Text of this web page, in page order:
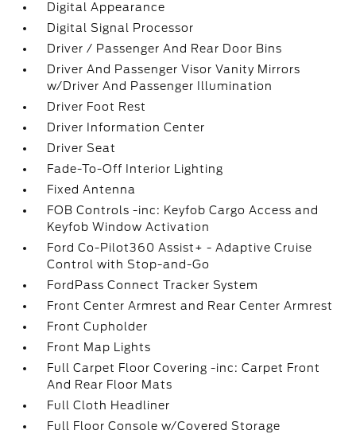
Digital Appearance
Digital Signal Processor
Driver / Passenger And Rear Door Bins
Driver And Passenger Visor Vanity Mirrors
w/Driver And Passenger Illumination
Driver Foot Rest
Driver Information Center
Driver Seat
Fade-To-Off Interior Lighting
Fixed Antenna
FOB Controls -inc: Keyfob Cargo Access and
Keyfob Window Activation
Ford Co-Pilot360 Assist+ - Adaptive Cruise
Control with Stop-and-Go
FordPass Connect Tracker System
Front Center Armrest and Rear Center Armrest
Front Cupholder
Front Map Lights
Full Carpet Floor Covering -inc: Carpet Front
And Rear Floor Mats
Full Cloth Headliner
Full Floor Console w/Covered Storage